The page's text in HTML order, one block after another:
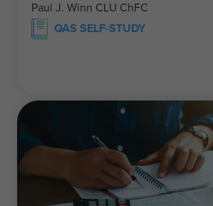
Paul J. Winn CLU ChFC
QAS SELF-STUDY